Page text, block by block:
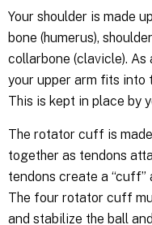
Your shoulder is made
bone (humerus),
collarbone (clavicle).
your upper arm fits into
This is kept in place by
The rotator cuff is
together as tendons
tendons create a “cuff”
The four rotator cuff
and stabilize the ball